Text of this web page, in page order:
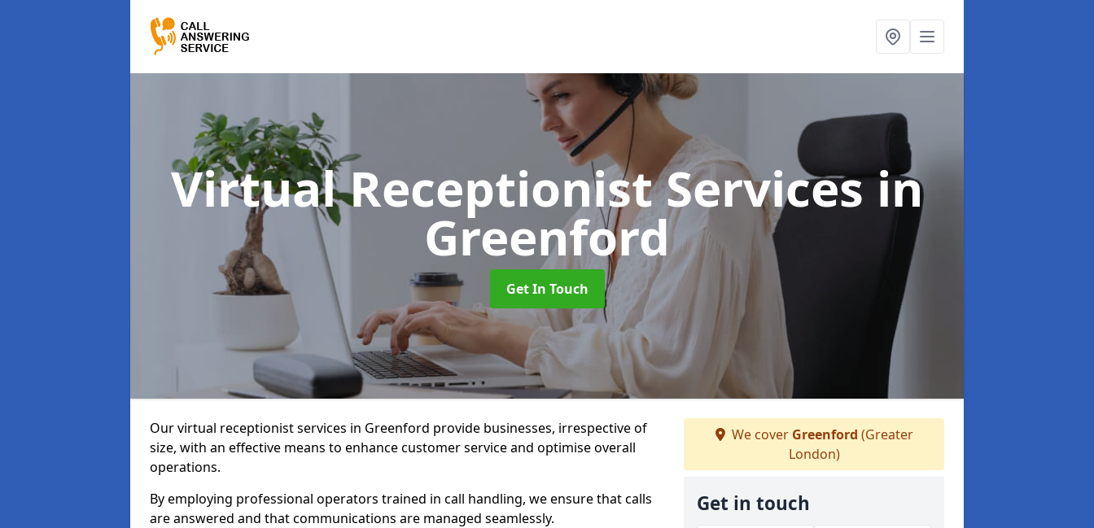
Virtual Receptionist Servicesin
Greenford
Get In Touch
Our virtual receptionist services in Greenford provide businesses, irrespective of
size, with an effective means to enhance customer service and optimise overall
operations.
By employing professional operators trained in call handling, we ensure that calls
are answered and that communications are managed seamlessly.
We cover Greenford (Greater
London)
Get in touch